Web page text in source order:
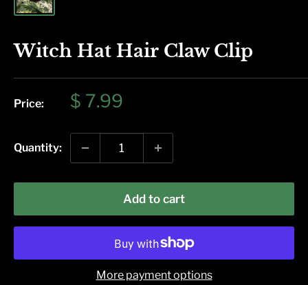
Witch Hat Hair Claw Clip
Price:
Sale
$ 7.99
Quantity:
Add to cart
More payment options